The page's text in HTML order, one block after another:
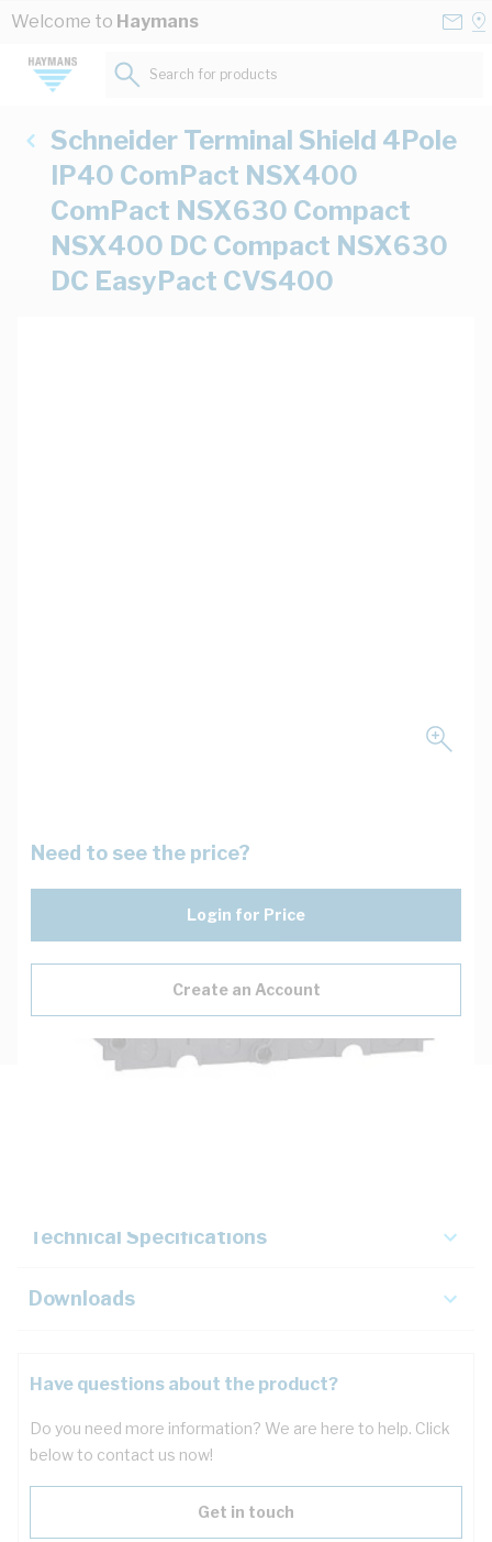
Skip to Content
Welcome to Haymans
Search for products...
Schneider Terminal Shield 4Pole
IP40 ComPact NSX400
ComPact NSX630 Compact
NSX400 DC Compact NSX630
DC EasyPact CVS400
Need to see the price?
Login for Price
Create an Account
Technical Specifications
Downloads
Have questions about the product?
Do you need more information? We are here to help. Click
below to contact us now!
Get in touch